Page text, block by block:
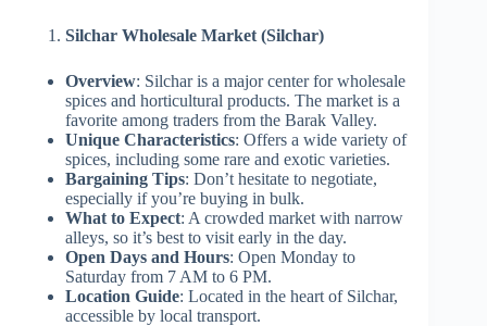
Silchar Wholesale Market (Silchar)
Overview: Silchar is a major center for wholesale
spices and horticultural products. The market is a
favorite among traders from the Barak Valley.
Unique Characteristics: Offers a wide variety of
spices, including some rare and exotic varieties.
Bargaining Tips: Don’t hesitate to negotiate,
especially if you’re buying in bulk.
What to Expect: A crowded market with narrow
alleys, so it’s best to visit early in the day.
Open Days and Hours: Open Monday to
Saturday from 7 AM to 6 PM.
Location Guide: Located in the heart of Silchar,
accessible by local transport.